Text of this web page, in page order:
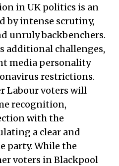
in UK politics is an
by intense scrutiny,
unruly backbenchers.
additional challenges,
media personality
restrictions.
Labour voters will
recognition,
with the
a clear and
party. While the
voters in Blackpool